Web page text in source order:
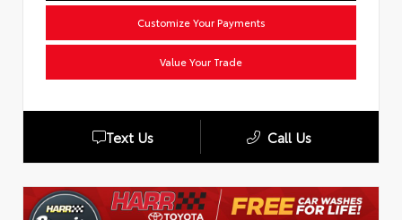
Customize Your Payments
Value Your Trade
Text Us Call Us